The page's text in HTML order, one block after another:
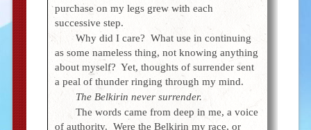
purchase on my legs grew with each
successive step.
Why did I care? What use in continuing
as some nameless thing, not knowing anything
about myself? Yet, thoughts of surrender sent
a peal of thunder ringing through my mind.
The Belkirin never surrender.
The words came from deep in me, a voice
of authority. Were the Belkirin my race, or